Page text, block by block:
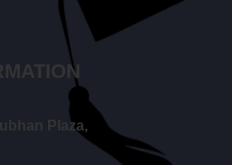
Plaza,